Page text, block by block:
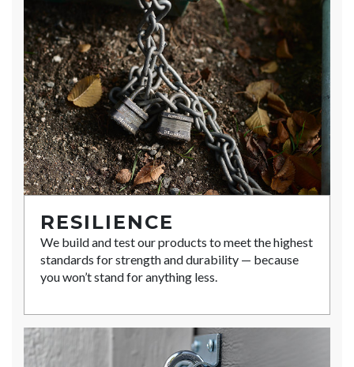
RESILIENCE
We build and test our products to meet the highest
standards for strength and durability — because
you won’t stand for anything less.